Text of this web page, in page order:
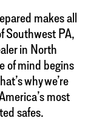
makes all
Southwest PA,
in North
of mind begins
why we’re
most
safes.